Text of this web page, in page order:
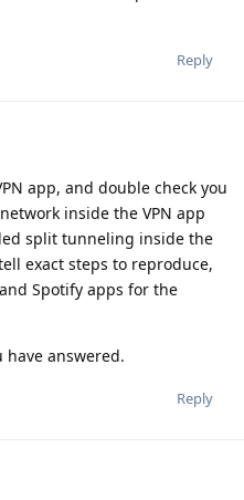
Reply
app, and double check you
inside the VPN app
split tunneling inside the
exact steps to reproduce,
Spotify apps for the
answered.
Reply